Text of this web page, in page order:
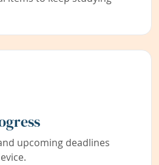
upcoming deadlines